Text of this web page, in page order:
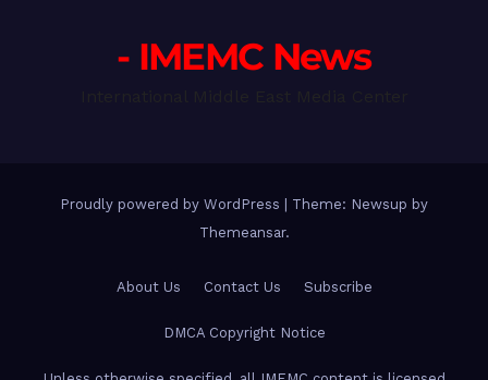
- IMEMC News
Proudly powered by WordPress | Theme: Newsup by
Themeansar.
About Us Contact Us Subscribe
DMCA Copyright Notice